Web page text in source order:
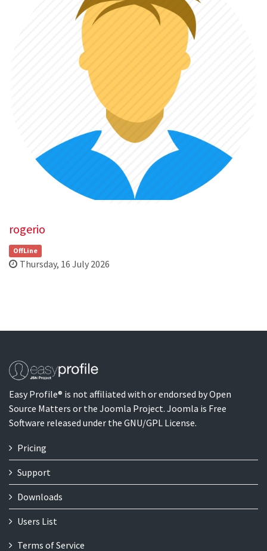
rogerio
OffLine
Thursday, 16 July 2026
Easy Profile® is not affiliated with or endorsed by Open
Source Matters or the Joomla Project. Joomla is Free
Software released under the GNU/GPL License.
Pricing
Support
Downloads
Users List
Terms of Service